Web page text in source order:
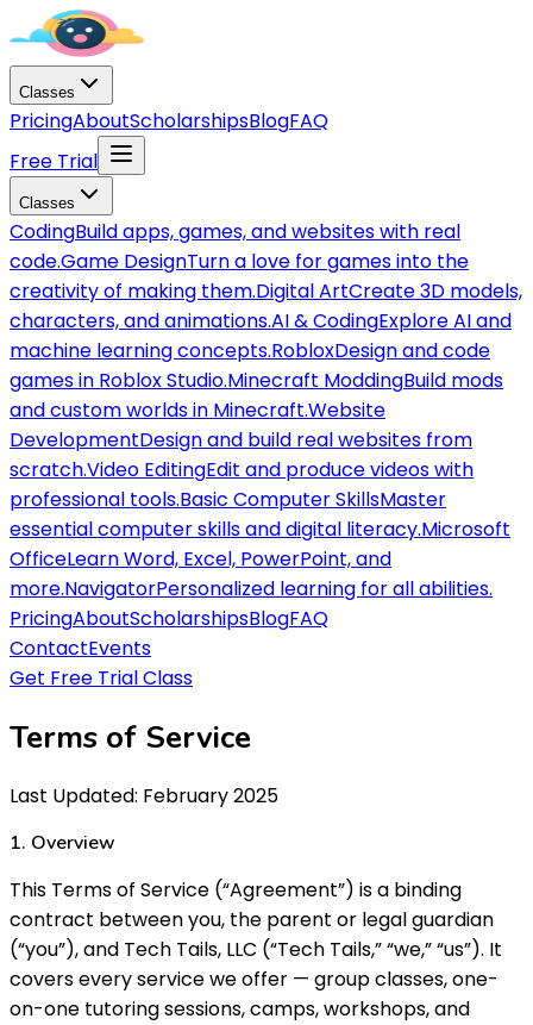
Classes
PricingAboutScholarshipsBlogFAQ
Free Trial
Classes
CodingBuild apps, games, and websites with real
code.Game DesignTurn a love for games into the
creativity of making them.Digital ArtCreate 3D models,
characters, and animations.AI & CodingExplore AI and
machine learning concepts.RobloxDesign and code
games in Roblox Studio.Minecraft ModdingBuild mods
and custom worlds in Minecraft.Website
DevelopmentDesign and build real websites from
scratch.Video EditingEdit and produce videos with
professional tools.Basic Computer SkillsMaster
essential computer skills and digital literacy.Microsoft
OfficeLearn Word, Excel, PowerPoint, and
more.NavigatorPersonalized learning for all abilities.
PricingAboutScholarshipsBlogFAQ
ContactEvents
Get Free Trial Class
Terms of Service
Last Updated: February 2025
1. Overview
This Terms of Service (“Agreement”) is a binding
contract between you, the parent or legal guardian
(“you”), and Tech Tails, LLC (“Tech Tails,” “we,” “us”). It
covers every service we offer — group classes, one-
on-one tutoring sessions, camps, workshops, and